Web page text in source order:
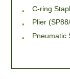
C-ring
Plier
Pneumatic